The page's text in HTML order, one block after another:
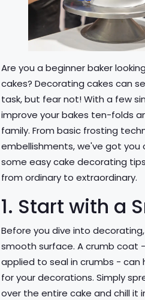
Are you a beginner baker
cakes? Decorating cakes can
task, but fear not! With a few
improve your bakes ten-folds
family. From basic frosting
embellishments, we've got you
some easy cake decorating
from ordinary to extraordinary.
1. Start with a
Before you dive into
smooth surface. A crumb coat
applied to seal in crumbs - can
for your decorations. Simply
over the entire cake and chill it